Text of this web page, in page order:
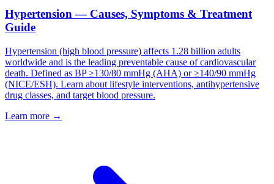
Hypertension — Causes, Symptoms & Treatment
Guide
Hypertension (high blood pressure) affects 1.28 billion adults
worldwide and is the leading preventable cause of cardiovascular
death. Defined as BP ≥130/80 mmHg (AHA) or ≥140/90 mmHg
(NICE/ESH). Learn about lifestyle interventions, antihypertensive
drug classes, and target blood pressure.
Learn more →